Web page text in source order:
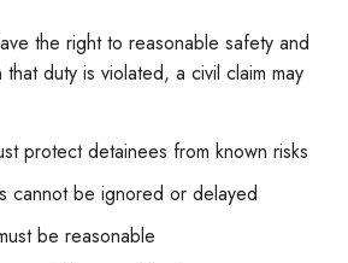
the right to reasonable safety and
duty is violated, a civil claim may
protect detainees from known risks
cannot be ignored or delayed
be reasonable